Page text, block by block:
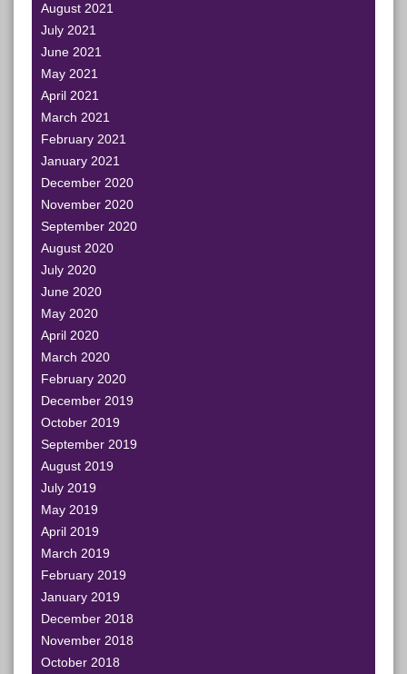
August 2021
July 2021
June 2021
May 2021
April 2021
March 2021
February 2021
January 2021
December 2020
November 2020
September 2020
August 2020
July 2020
June 2020
May 2020
April 2020
March 2020
February 2020
December 2019
October 2019
September 2019
August 2019
July 2019
May 2019
April 2019
March 2019
February 2019
January 2019
December 2018
November 2018
October 2018